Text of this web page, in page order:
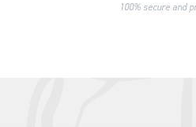
100% secure and